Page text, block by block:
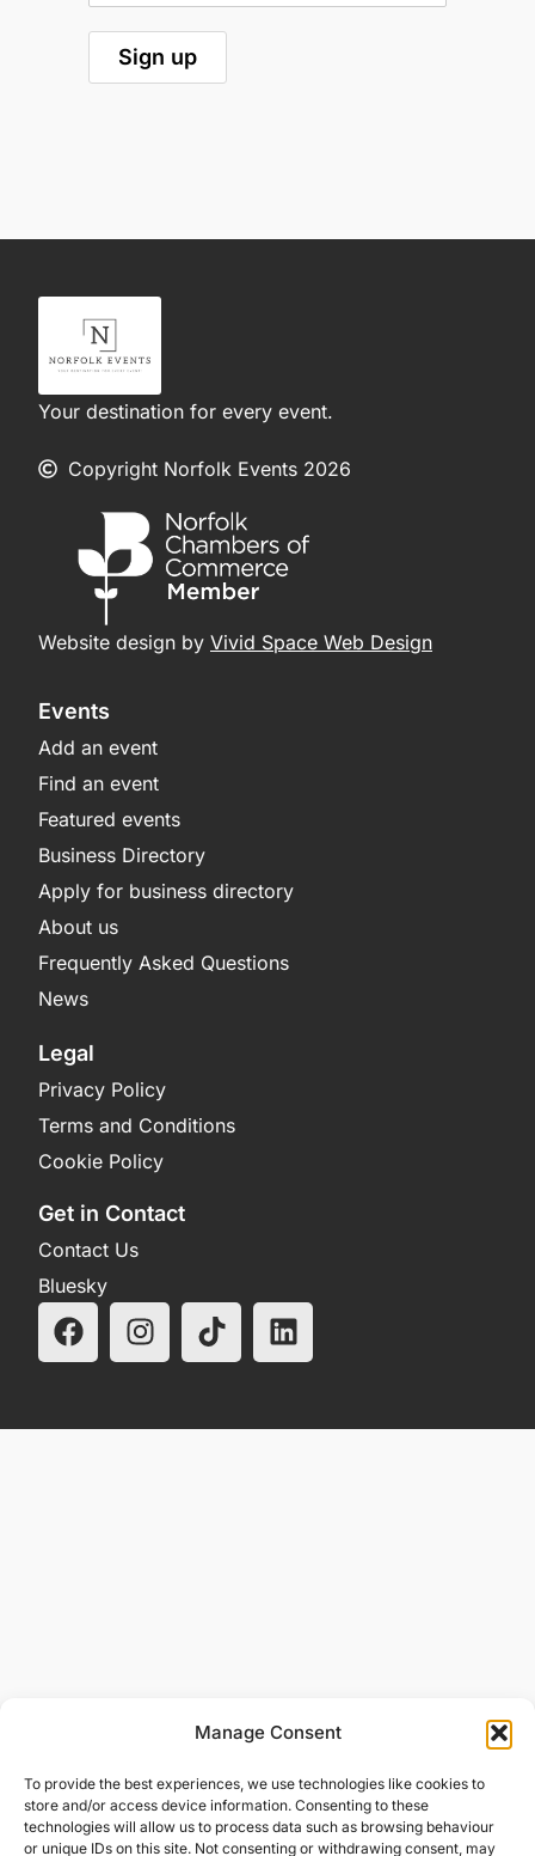
Manage Consent
To provide the best experiences, we use technologies like cookies to
store and/or access device information. Consenting to these
technologies will allow us to process data such as browsing behaviour
or unique IDs on this site. Not consenting or withdrawing consent, may
Your destination for every event.
Copyright Norfolk Events 2026
Website design by Vivid Space Web Design
Events
Add an event
Find an event
Featured events
Business Directory
Apply for business directory
About us
Frequently Asked Questions
News
Legal
Privacy Policy
Terms and Conditions
Cookie Policy
Get in Contact
Contact Us
Bluesky